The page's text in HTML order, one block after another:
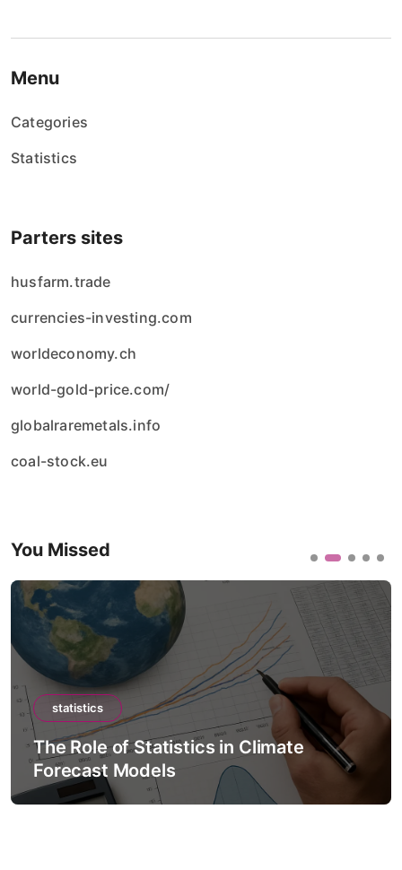
Menu
Categories
Statistics
Parters sites
husfarm.trade
currencies-investing.com
worldeconomy.ch
world-gold-price.com/
globalraremetals.info
coal-stock.eu
You Missed
statistics
The Role of Statistics in Climate
Forecast Models